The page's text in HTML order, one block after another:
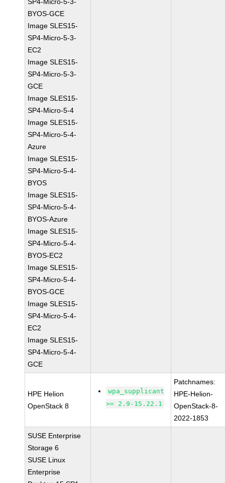
BYOS-GCE
Image SLES15-
SP4-Micro-5-3-
EC2
Image SLES15-
SP4-Micro-5-3-
GCE
Image SLES15-
SP4-Micro-5-4
Image SLES15-
SP4-Micro-5-4-
Azure
Image SLES15-
SP4-Micro-5-4-
BYOS
Image SLES15-
SP4-Micro-5-4-
BYOS-Azure
Image SLES15-
SP4-Micro-5-4-
BYOS-EC2
Image SLES15-
SP4-Micro-5-4-
BYOS-GCE
Image SLES15-
SP4-Micro-5-4-
EC2
Image SLES15-
SP4-Micro-5-4-
GCE
HPE Helion
OpenStack 8
wpa_supplicant
>= 2.9-15.22.1
Patchnames:
HPE-Helion-
OpenStack-8-
2022-1853
SUSE Enterprise
Storage 6
SUSE Linux
Enterprise